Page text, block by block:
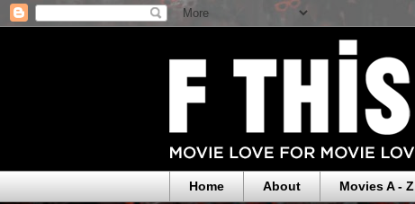
Home About Movies A - Z